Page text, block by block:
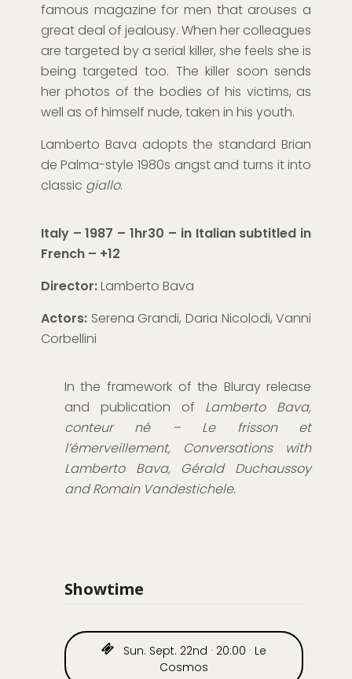
famous magazinefor men that arouses a
great deal of jealousy. When her colleagues
are targeted by a serial killer, she feels she is
being targeted too. The killer soon sends
her photos of the bodies of his victims, as
well as of himself nude, taken in his youth.
Lamberto Bava adopts the standard Brian
de Palma-style1980s angst and turns it into
classic giallo.
Italy – 1987 – 1hr30 – in Italian subtitled in
French – +12
Director:Lamberto Bava
Actors: Serena Grandi, Daria Nicolodi, Vanni
Corbellini
In the framework of the Bluray release
and publication of Lamberto Bava,
conteur né – Le frisson et
l’émerveillement, Conversations with
Lamberto Bava, Gérald Duchaussoy
and Romain Vandestichele.
Showtime
Sun. Sept. 22nd · 20:00 · Le
Cosmos